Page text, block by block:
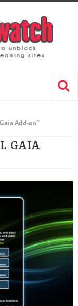
Add-on"
GAIA